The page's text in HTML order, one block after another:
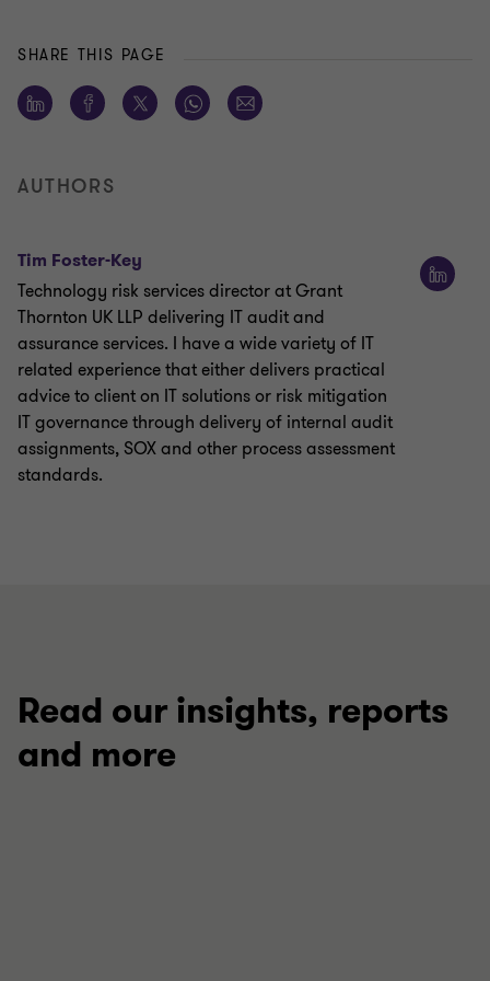
SHARE THIS PAGE
AUTHORS
Tim Foster-Key
Technology risk services director at Grant
Thornton UK LLP delivering IT audit and
assurance services. I have a wide variety of IT
related experience that either delivers practical
advice to client on IT solutions or risk mitigation
IT governance through delivery of internal audit
assignments, SOX and other process assessment
standards.
Read our insights, reports
and more